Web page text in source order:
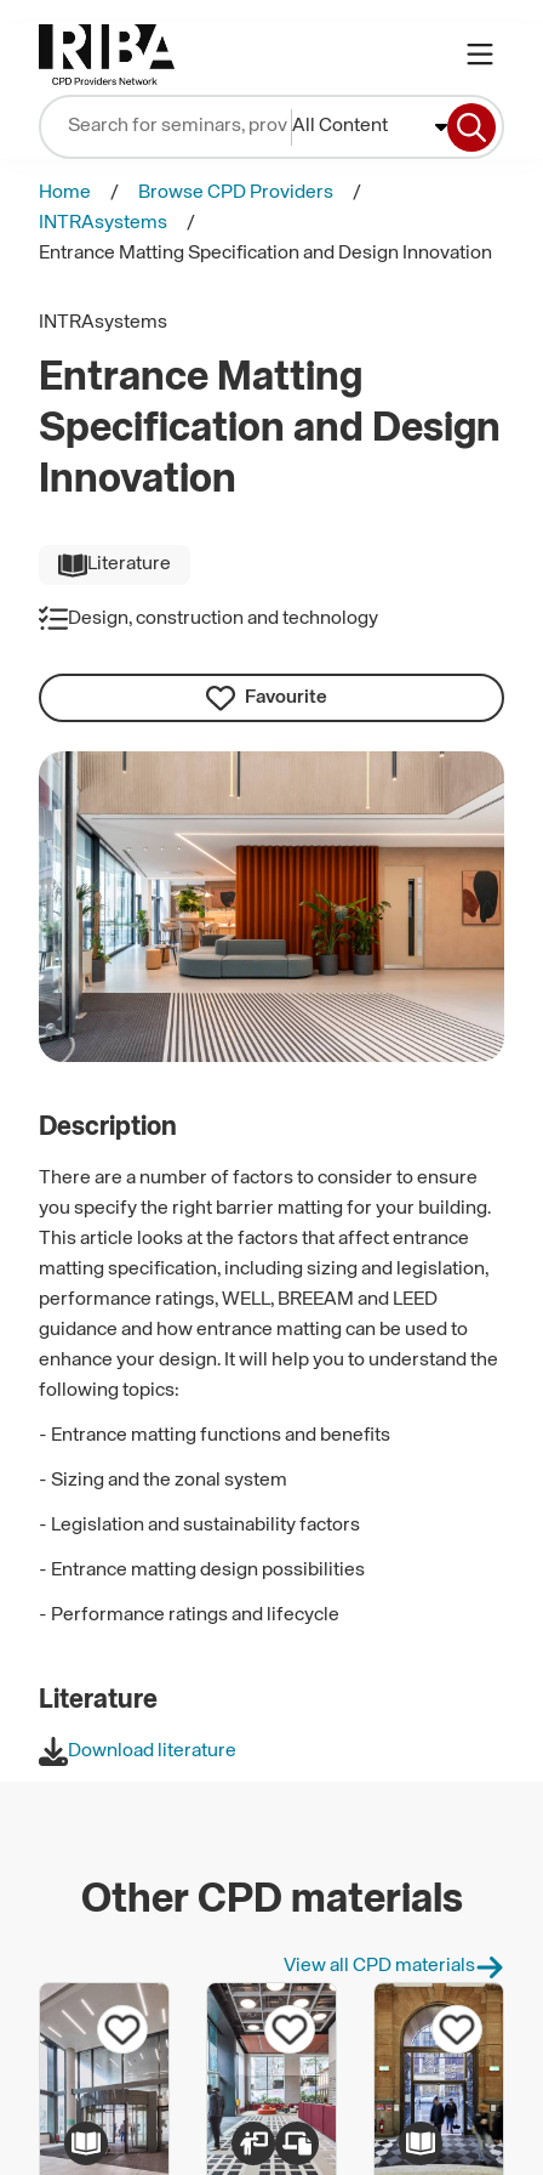
All Content
Home
Browse CPD Providers
INTRAsystems
Entrance Matting Specification and Design Innovation
INTRAsystems
Entrance Matting
Specification and Design
Innovation
Literature
Design, construction and technology
Favourite
Description
There are a number of factors to consider to ensure
you specify the right barrier matting for your building.
This article looks at the factors that affect entrance
matting specification, including sizing and legislation,
performance ratings, WELL, BREEAM and LEED
guidance and how entrance matting can be used to
enhance your design. It will help you to understand the
following topics:
- Entrance matting functions and benefits
- Sizing and the zonal system
- Legislation and sustainability factors
- Entrance matting design possibilities
- Performance ratings and lifecycle
Literature
Download literature
Other CPD materials
View all CPD materials